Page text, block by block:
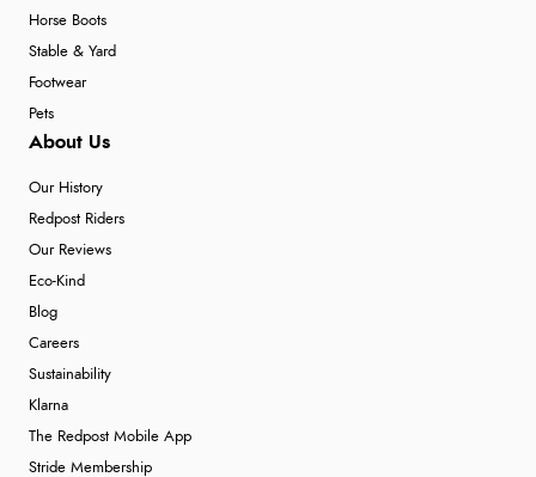
Horse Boots
Stable & Yard
Footwear
Pets
About Us
Our History
Redpost Riders
Our Reviews
Eco-Kind
Blog
Careers
Sustainability
Klarna
The Redpost Mobile App
Stride Membership